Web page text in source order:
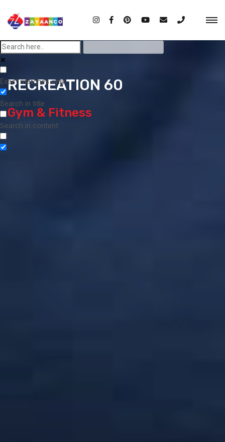
Exact matches only
Search in title
Search in content
RECREATION 60
Gym & Fitness